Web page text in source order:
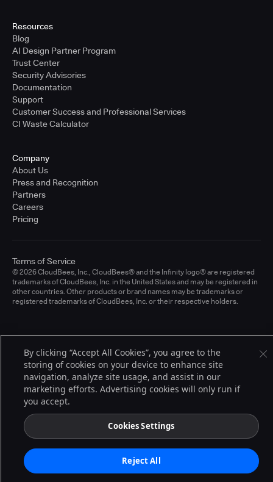
Resources
Blog
AI Design Partner Program
Trust Center
Security Advisories
Documentation
Support
Customer Success and Professional Services
CI Waste Calculator
Company
About Us
Press and Recognition
Partners
Careers
Pricing
© 2026 CloudBees, Inc., CloudBees® and the Infinity logo® are registered
trademarks of CloudBees, Inc. in the United States and may be registered in
other countries. Other products or brand names may be trademarks or
registered trademarks of CloudBees, Inc. or their respective holders.
Terms of Service
By clicking “Accept All Cookies”, you agree to the
storing of cookies on your device to enhance site
navigation, analyze site usage, and assist in our
marketing efforts. Advertising cookies will only run if
you accept.
Cookies Settings
Reject All